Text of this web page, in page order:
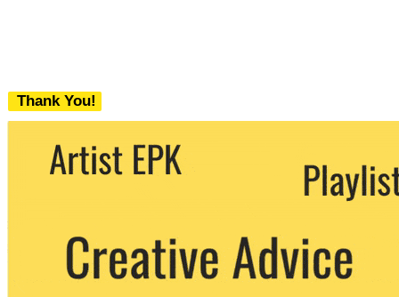
Thank You!
We never share your email with any 3rd
party. You can unsubscribe at any time.